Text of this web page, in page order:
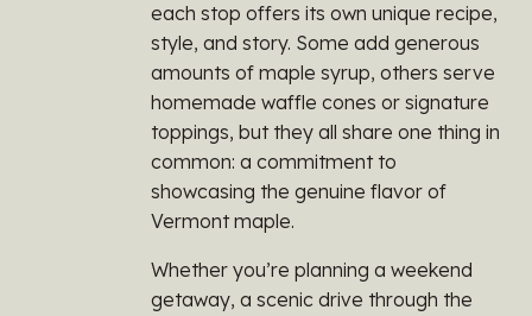
each stop offers its own unique recipe,
style, and story. Some add generous
amounts of maple syrup, others serve
homemade waffle cones or signature
toppings, but they all share one thing in
common: a commitment to
showcasing the genuine flavor of
Vermont maple.
Whether you’re planning a weekend
getaway, a scenic drive through the